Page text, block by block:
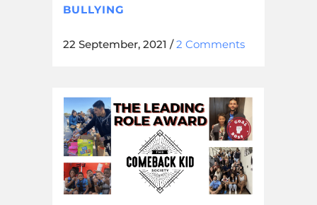
BULLYING
22 September, 2021 /2 Comments